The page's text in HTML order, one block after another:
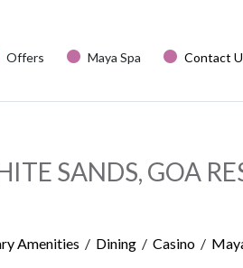
Offers Maya Spa Contact
SANDS, GOA
Amenities / Dining / Casino /